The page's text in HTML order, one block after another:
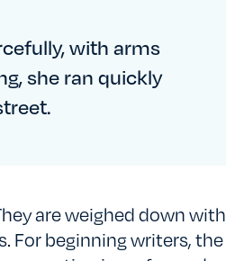
with arms
she ran quickly
are weighed down with
For beginning writers, the